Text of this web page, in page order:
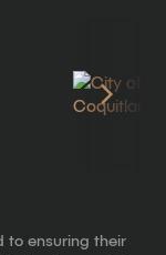
to ensuring their